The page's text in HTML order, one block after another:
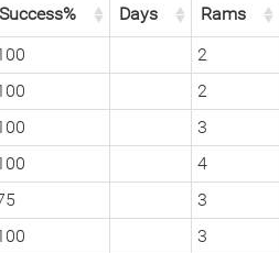
Success% Days Rams
2
2
3
4
3
3